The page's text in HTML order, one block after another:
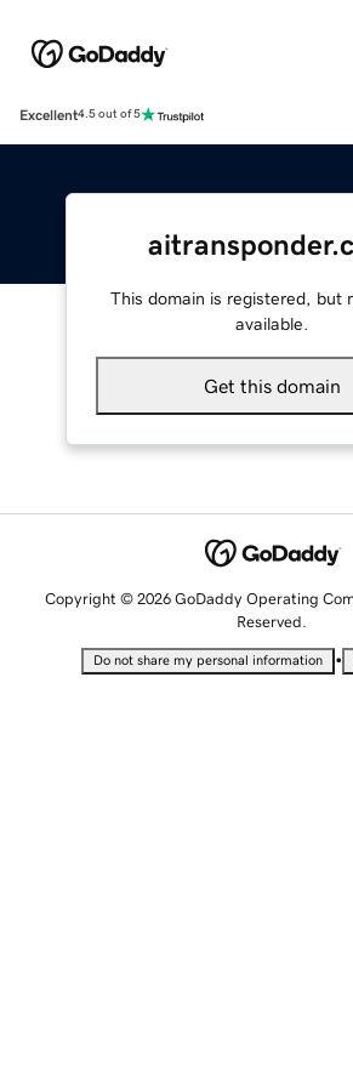
Excellent4.5 out of 5
This domain is registered, but
available.
Get this domain
Copyright © 2026 GoDaddy Operating
Reserved.
Do not share my personal information •